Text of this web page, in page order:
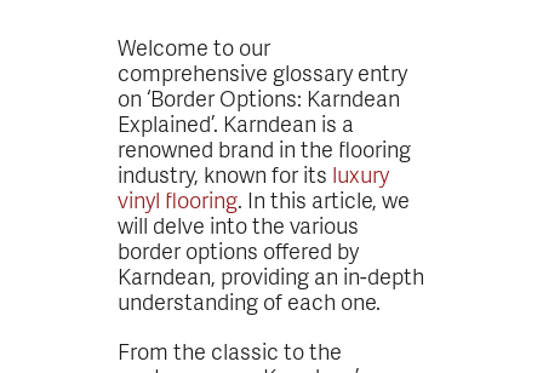
Welcome to our
comprehensive glossary entry
on ‘Border Options: Karndean
Explained’. Karndean is a
renowned brand in the flooring
industry, known for its luxury
vinyl flooring. In this article, we
will delve into the various
border options offered by
Karndean, providing an in-depth
understanding of each one.
From the classic to the